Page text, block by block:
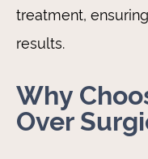
treatment,
results.
Why
Over